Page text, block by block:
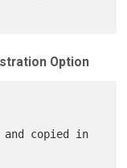
Option
copied in